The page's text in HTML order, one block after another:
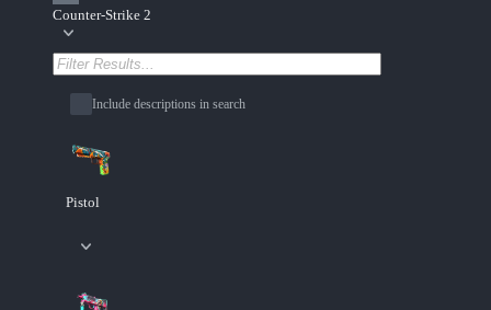
Counter-Strike 2
Include descriptions in search
Pistol